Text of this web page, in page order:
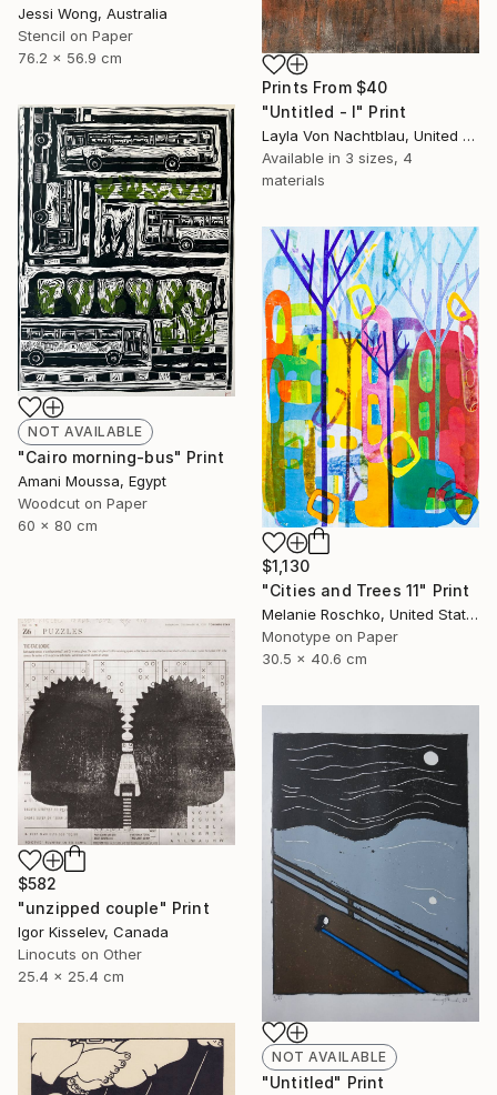
Jessi Wong, Australia
Stencil on Paper
76.2 x 56.9 cm
Prints From $40
"Untitled - I" Print
Layla Von Nachtblau, United States
Available in 3 sizes, 4
materials
NOT AVAILABLE
"Cairo morning-bus" Print
Amani Moussa, Egypt
Woodcut on Paper
60 x 80 cm
$1,130
"Cities and Trees 11" Print
Melanie Roschko, United States
Monotype on Paper
30.5 x 40.6 cm
$582
"unzipped couple" Print
Igor Kisselev, Canada
Linocuts on Other
25.4 x 25.4 cm
NOT AVAILABLE
"Untitled" Print